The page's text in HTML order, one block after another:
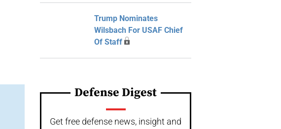
Trump Nominates
Wilsbach For USAF Chief
Of Staff
Defense Digest
Get free defense news, insight and